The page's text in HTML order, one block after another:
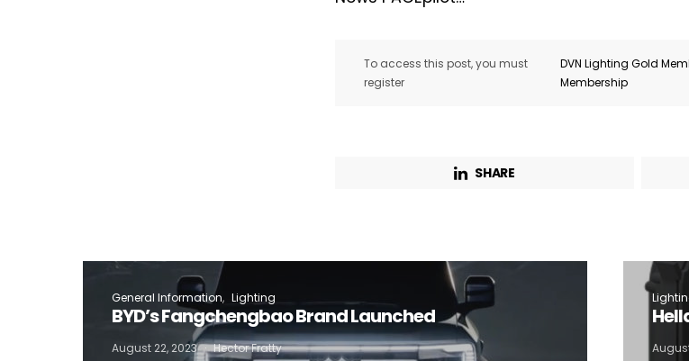
To access this post, you must
register
DVN Lighting Gold
Membership
SHARE
General Information Lighting
BYD’s Fangchengbao Brand Launched
August 22, 2023 Hector Fratty
free now!
Company*
I want to subscribe for free for 3 months to:*
Lighting weekly newsletter